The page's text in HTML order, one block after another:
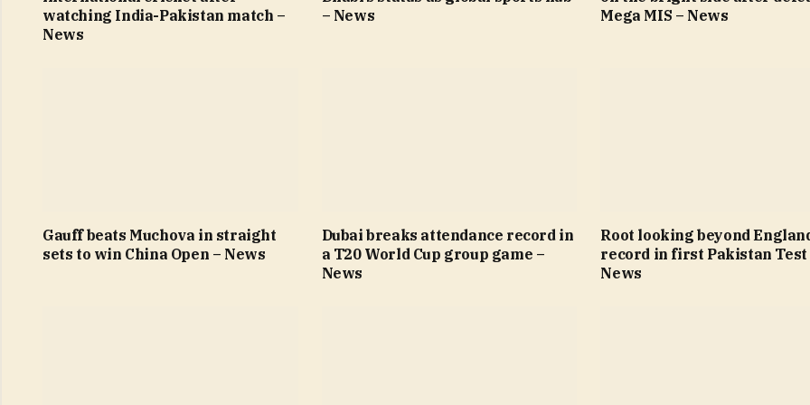
watching India-Pakistan match –
News
– News
Mega MIS – News
Gauff beats Muchova in straight
sets to win China Open – News
Dubai breaks attendance record in
a T20 World Cup group game –
News
Root looking beyond
record in first Pakistan Test
News